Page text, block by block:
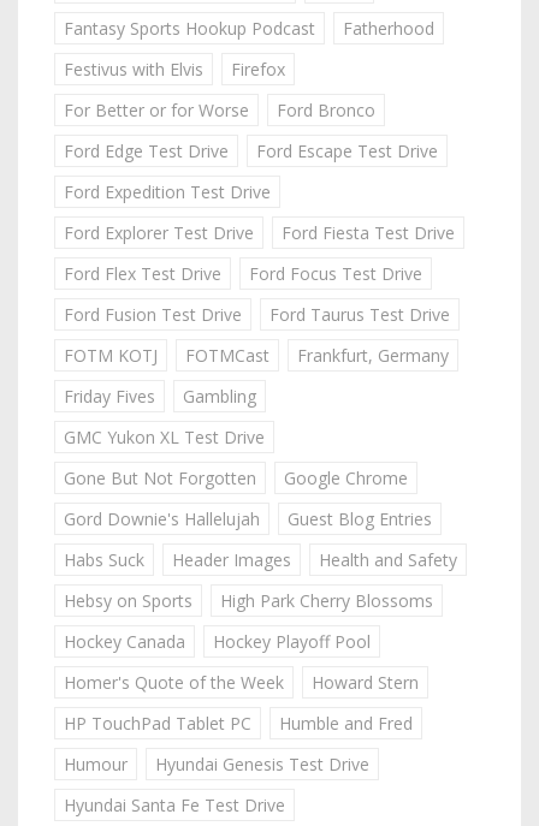
Fantasy Sports Hookup Podcast
Fatherhood
Festivus with Elvis
Firefox
For Better or for Worse
Ford Bronco
Ford Edge Test Drive
Ford Escape Test Drive
Ford Expedition Test Drive
Ford Explorer Test Drive
Ford Fiesta Test Drive
Ford Flex Test Drive
Ford Focus Test Drive
Ford Fusion Test Drive
Ford Taurus Test Drive
FOTM KOTJ
FOTMCast
Frankfurt, Germany
Friday Fives
Gambling
GMC Yukon XL Test Drive
Gone But Not Forgotten
Google Chrome
Gord Downie's Hallelujah
Guest Blog Entries
Habs Suck
Header Images
Health and Safety
Hebsy on Sports
High Park Cherry Blossoms
Hockey Canada
Hockey Playoff Pool
Homer's Quote of the Week
Howard Stern
HP TouchPad Tablet PC
Humble and Fred
Humour
Hyundai Genesis Test Drive
Hyundai Santa Fe Test Drive